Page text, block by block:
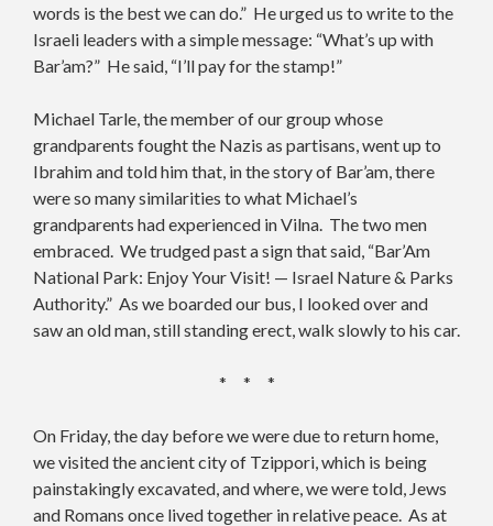
words is the best we can do.” He urged us to write to the
Israeli leaders with a simple message: “What’s up with
Bar’am?” He said, “I’ll pay for the stamp!”
Michael Tarle, the member of our group whose
grandparents fought the Nazis as partisans, went up to
Ibrahim and told him that, in the story of Bar’am, there
were so many similarities to what Michael’s
grandparents had experienced in Vilna. The two men
embraced. We trudged past a sign that said, “Bar’Am
National Park: Enjoy Your Visit! — Israel Nature & Parks
Authority.” As we boarded our bus, I looked over and
saw an old man, still standing erect, walk slowly to his car.
* * *
On Friday, the day before we were due to return home,
we visited the ancient city of Tzippori, which is being
painstakingly excavated, and where, we were told, Jews
and Romans once lived together in relative peace. As at